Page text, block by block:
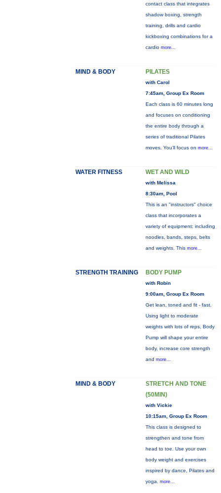
contact class that integrates
shadow boxing, strength
training, drills and cardio
kickboxing combinations for a
cardio more...
MIND & BODY PILATES
with Carol
7:45am, Group Ex Room
Each class is 60 minutes long
and focuses on conditioning
the entire body through a
series of traditional Pilates
moves. You’ll focus on more...
WATER FITNESS WET AND WILD
with Melissa
8:30am, Pool
This is an "instructors" choice
class that incorporates a
variety of equipment: including
noodles, bands, steps, belts
and weights. This more...
STRENGTH TRAINING BODY PUMP
with Robin
9:00am, Group Ex Room
Get lean, toned and fit - fast.
Using light to moderate
weights with lots of reps, Body
Pump will shape your entire
body, increase core strength
and more...
MIND & BODY
STRETCH AND TONE
(50MIN)
with Vickie
10:15am, Group Ex Room
This class is designed to
strengthen and tone from
head to toe. Use your own
body weight and exercises
inspired by dance, Pilates and
yoga. more...